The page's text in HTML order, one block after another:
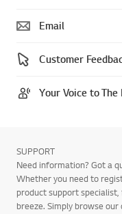
Email
Customer
Your Voice to
SUPPORT
Need information? Got a
Whether you need to
product support
breeze. Simply browse